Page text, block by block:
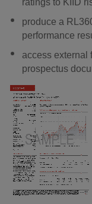
ratings to KIID
produce a
performance
access external
prospectus